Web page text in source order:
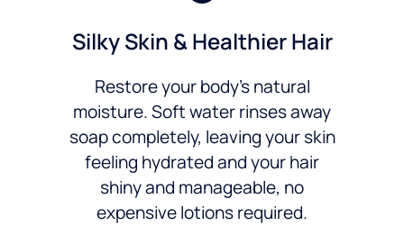
Silky Skin & Healthier Hair
Restore your body’s natural
moisture. Soft water rinses away
soap completely, leaving your skin
feeling hydrated and your hair
shiny and manageable, no
expensive lotions required.